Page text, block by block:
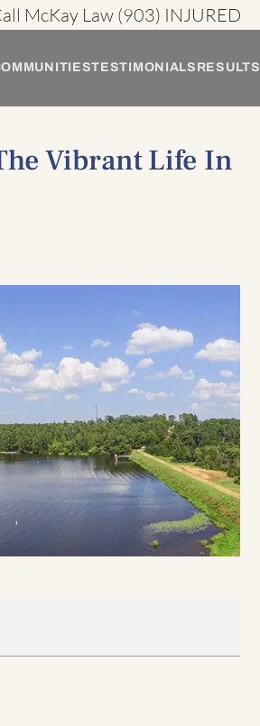
McKay Law (903) INJURED
TESTIMONIALS RESULTS
Vibrant Life In